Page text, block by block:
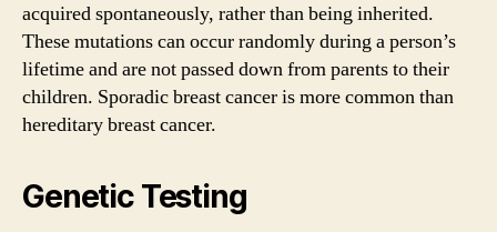
acquired spontaneously, rather than being inherited.
These mutations can occur randomly during a person’s
lifetime and are not passed down from parents to their
children. Sporadic breast cancer is more common than
hereditary breast cancer.
Genetic Testing